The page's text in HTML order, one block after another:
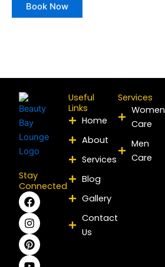
Book Now
Stay
Connected
F
a
c
e
b
o
o
I
n
s
t
a
g
r
P
i
n
t
e
r
e
Y
o
u
t
u
b
e
L
i
n
k
e
d
i
X
-
t
w
i
t
t
Useful
Links
Home
About
Services
Blog
Gallery
Contact
Us
Services
Women
Care
Men
Care